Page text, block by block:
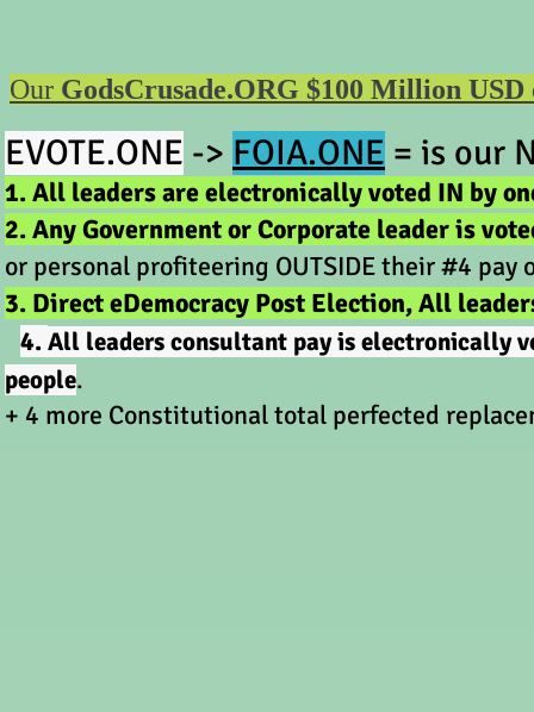
Our GodsCrusade.ORG $100 Million USD
EVOTE.ONE -> FOIA.ONE = is our
1. All leaders are electronically voted IN by
2. Any Government or Corporate leader is
or personal profiteering OUTSIDE their #4
3. Direct eDemocracy Post Election, All
4.All leaders consultant pay is electronically
people.
+ 4 more Constitutional total perfected